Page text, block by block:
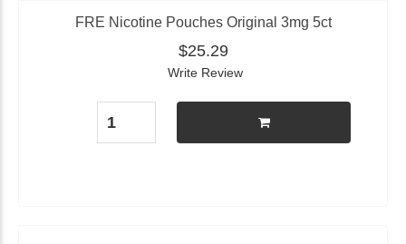
FRE Nicotine Pouches Original 3mg 5ct
$25.29
Write Review